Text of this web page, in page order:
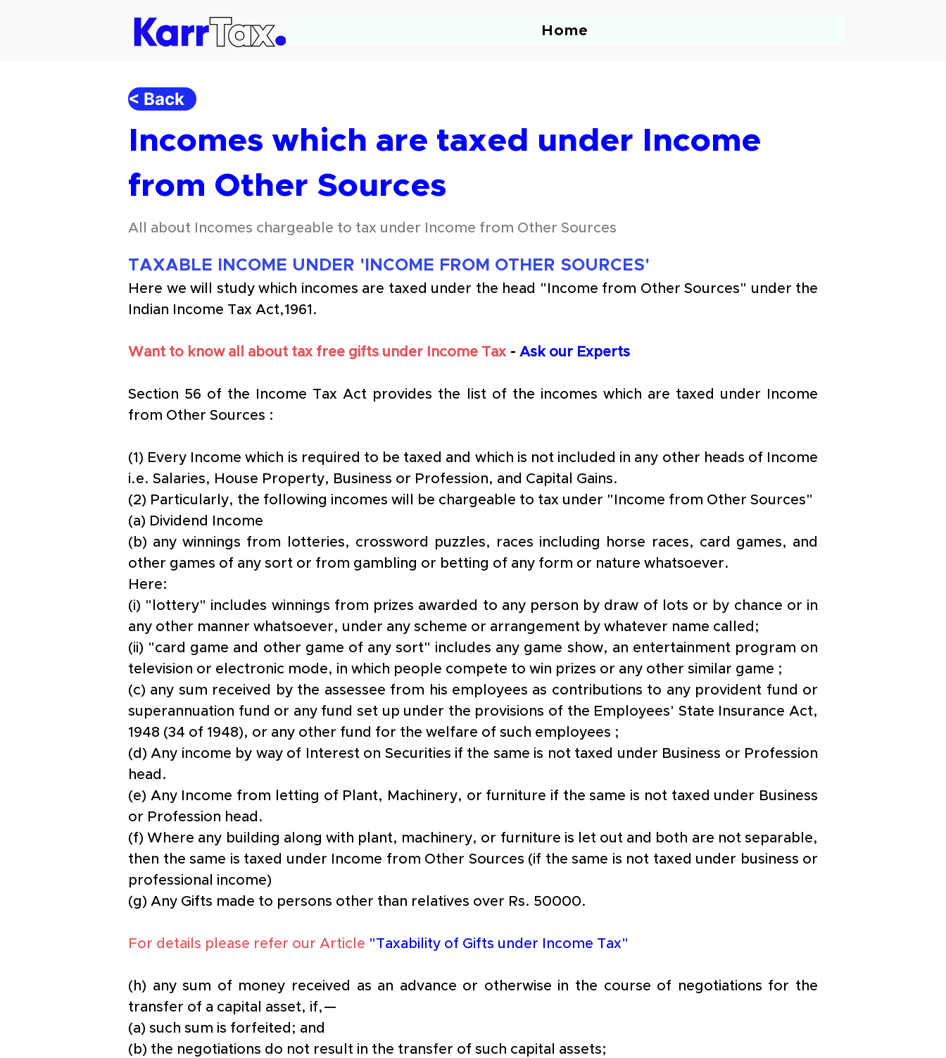
Home
< Back
Incomes which are taxed under Income
from Other Sources
All about Incomes chargeable to tax under Income from Other Sources
TAXABLE INCOME UNDER 'INCOME FROM OTHER SOURCES'
Here we will study which incomes are taxed under the head "Income from Other Sources" under the
Indian Income Tax Act,1961.
Want to know all about tax free gifts under Income Tax - Ask our Experts
Section 56 of the Income Tax Act provides the list of the incomes which are taxed under Income
from Other Sources :
(1) Every Income which is required to be taxed and which is not included in any other heads of Income
i.e. Salaries, House Property, Business or Profession, and Capital Gains.
(2) Particularly, the following incomes will be chargeable to tax under "Income from Other Sources"
(a) Dividend Income
(b) any winnings from lotteries, crossword puzzles, races including horse races, card games, and
other games of any sort or from gambling or betting of any form or nature whatsoever.
Here:
(i) "lottery" includes winnings from prizes awarded to any person by draw of lots or by chance or in
any other manner whatsoever, under any scheme or arrangement by whatever name called;
(ii) "card game and other game of any sort" includes any game show, an entertainment program on
television or electronic mode, in which people compete to win prizes or any other similar game ;
(c) any sum received by the assessee from his employees as contributions to any provident fund or
superannuation fund or any fund set up under the provisions of the Employees' State Insurance Act,
1948 (34 of 1948), or any other fund for the welfare of such employees ;
(d) Any income by way of Interest on Securities if the same is not taxed under Business or Profession
head.
(e) Any Income from letting of Plant, Machinery, or furniture if the same is not taxed under Business
or Profession head.
(f) Where any building along with plant, machinery, or furniture is let out and both are not separable,
then the same is taxed under Income from Other Sources (if the same is not taxed under business or
professional income)
(g) Any Gifts made to persons other than relatives over Rs. 50000.
For details please refer our Article "Taxability of Gifts under Income Tax"
(h) any sum of money received as an advance or otherwise in the course of negotiations for the
transfer of a capital asset, if,—
(a) such sum is forfeited; and
(b) the negotiations do not result in the transfer of such capital assets;